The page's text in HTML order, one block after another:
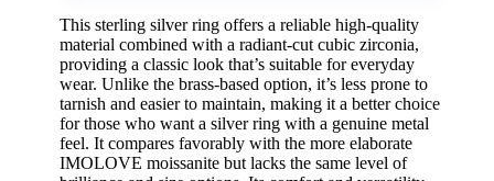
This sterling silver ring offers a reliable high-quality
material combined with a radiant-cut cubic zirconia,
providing a classic look that’s suitable for everyday
wear. Unlike the brass-based option, it’s less prone to
tarnish and easier to maintain, making it a better choice
for those who want a silver ring with a genuine metal
feel. It compares favorably with the more elaborate
IMOLOVE moissanite but lacks the same level of